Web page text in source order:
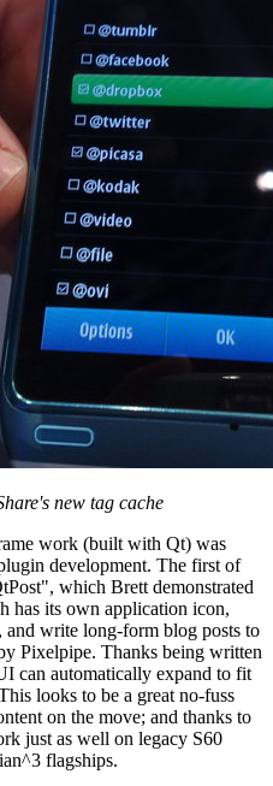
new tag cache
work (built with Qt) was
development. The first of
which Brett demonstrated
has its own application icon,
and write long-form blog posts to
Pixelpipe. Thanks being written
can automatically expand to fit
looks to be a great no-fuss
on the move; and thanks to
just as well on legacy S60
flagships.